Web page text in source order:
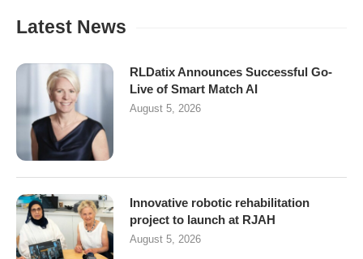
Latest News
RLDatix Announces Successful Go-
Live of Smart Match AI
August 5, 2026
Innovative robotic rehabilitation
project to launch at RJAH
August 5, 2026